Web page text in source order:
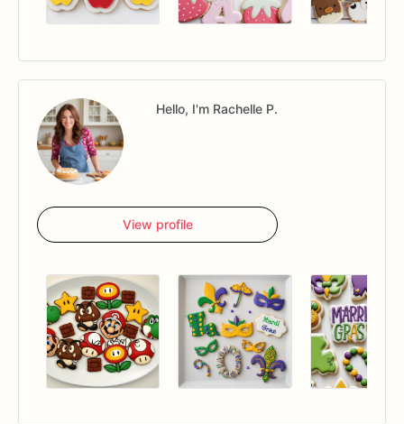
Hello, I'm Rachelle P.
View profile